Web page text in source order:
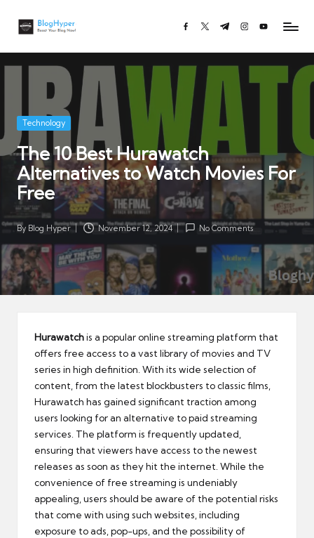
Bl
g
p
e
r.
c
o
m
Boost
facebook.com
twitter.com
t.me instagram.com
Posted
in
Technology
The 10 Best Hurawatch
Alternatives to Watch Movies For
Free
Posted
by
By Blog Hyper November 12, 2024 No Comments
Hurawatchis a popular online streaming platform that
offers free access to a vast library of movies and TV
series in high definition. With its wide selection of
content, from the latest blockbusters to classic films,
Hurawatch has gained significant traction among
users looking for an alternative to paid streaming
services. The platform is frequently updated,
ensuring that viewers have access to the newest
releases as soon as they hit the internet. While the
convenience of free streaming is undeniably
appealing, users should be aware of the potential risks
that come with using such websites, including
exposure to ads, pop-ups, and the possibility of